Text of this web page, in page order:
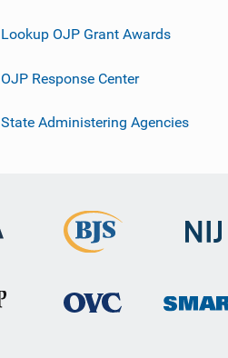
Lookup OJP Grant Awards
OJP Response Center
State Administering Agencies